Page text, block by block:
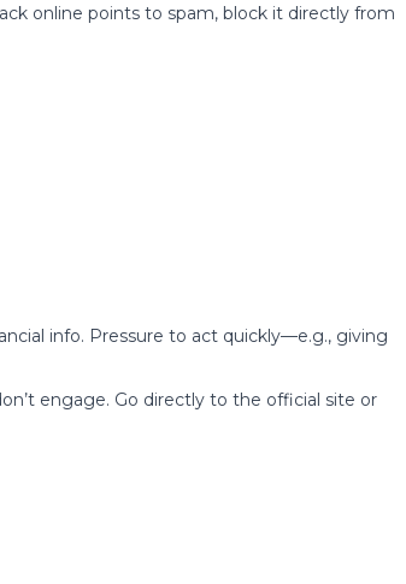
online points to spam, block it directly from
info. Pressure to act quickly—e.g., giving
engage. Go directly to the official site or